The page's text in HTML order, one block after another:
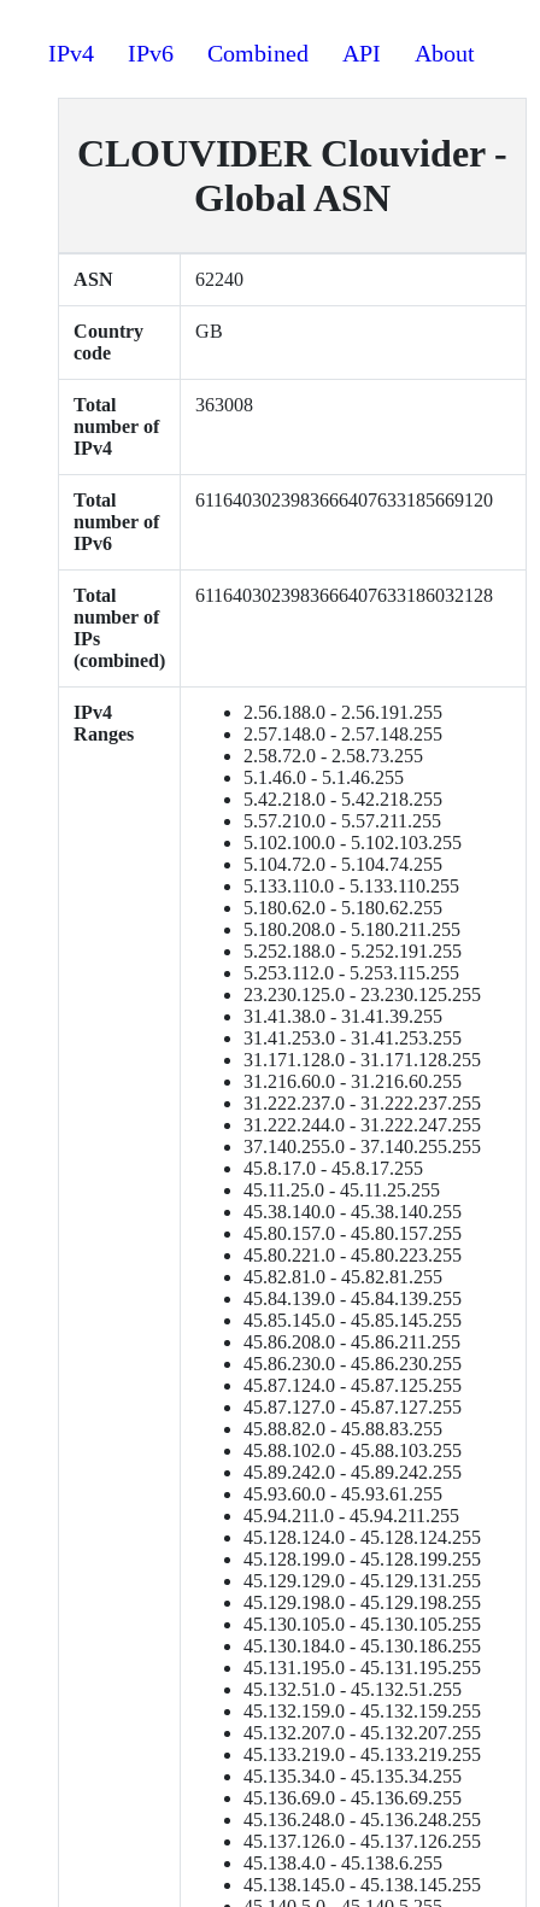
IPv4 IPv6 Combined API About
CLOUVIDER Clouvider -
Global ASN
ASN 62240
Country
code
GB
Total
number of
IPv4
363008
Total
number of
IPv6
6116403023983666407633185669120
Total
number of
IPs
(combined)
6116403023983666407633186032128
IPv4
Ranges
2.56.188.0 - 2.56.191.255
2.57.148.0 - 2.57.148.255
2.58.72.0 - 2.58.73.255
5.1.46.0 - 5.1.46.255
5.42.218.0 - 5.42.218.255
5.57.210.0 - 5.57.211.255
5.102.100.0 - 5.102.103.255
5.104.72.0 - 5.104.74.255
5.133.110.0 - 5.133.110.255
5.180.62.0 - 5.180.62.255
5.180.208.0 - 5.180.211.255
5.252.188.0 - 5.252.191.255
5.253.112.0 - 5.253.115.255
23.230.125.0 - 23.230.125.255
31.41.38.0 - 31.41.39.255
31.41.253.0 - 31.41.253.255
31.171.128.0 - 31.171.128.255
31.216.60.0 - 31.216.60.255
31.222.237.0 - 31.222.237.255
31.222.244.0 - 31.222.247.255
37.140.255.0 - 37.140.255.255
45.8.17.0 - 45.8.17.255
45.11.25.0 - 45.11.25.255
45.38.140.0 - 45.38.140.255
45.80.157.0 - 45.80.157.255
45.80.221.0 - 45.80.223.255
45.82.81.0 - 45.82.81.255
45.84.139.0 - 45.84.139.255
45.85.145.0 - 45.85.145.255
45.86.208.0 - 45.86.211.255
45.86.230.0 - 45.86.230.255
45.87.124.0 - 45.87.125.255
45.87.127.0 - 45.87.127.255
45.88.82.0 - 45.88.83.255
45.88.102.0 - 45.88.103.255
45.89.242.0 - 45.89.242.255
45.93.60.0 - 45.93.61.255
45.94.211.0 - 45.94.211.255
45.128.124.0 - 45.128.124.255
45.128.199.0 - 45.128.199.255
45.129.129.0 - 45.129.131.255
45.129.198.0 - 45.129.198.255
45.130.105.0 - 45.130.105.255
45.130.184.0 - 45.130.186.255
45.131.195.0 - 45.131.195.255
45.132.51.0 - 45.132.51.255
45.132.159.0 - 45.132.159.255
45.132.207.0 - 45.132.207.255
45.133.219.0 - 45.133.219.255
45.135.34.0 - 45.135.34.255
45.136.69.0 - 45.136.69.255
45.136.248.0 - 45.136.248.255
45.137.126.0 - 45.137.126.255
45.138.4.0 - 45.138.6.255
45.138.145.0 - 45.138.145.255